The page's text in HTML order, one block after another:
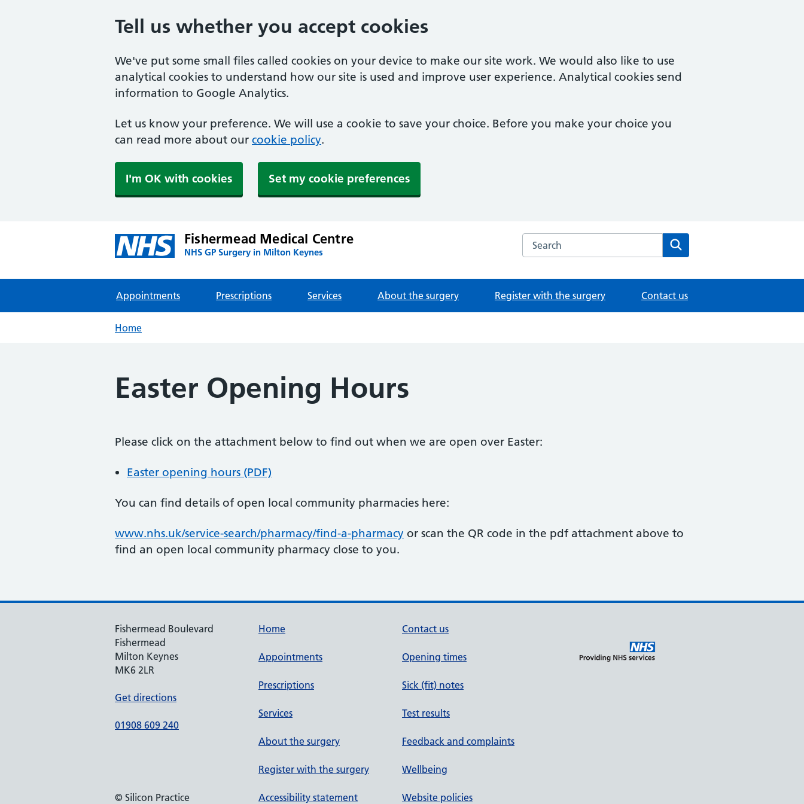
Tell us whether you accept cookies
We've put some small files called cookies on your device to make our site work. We would also like to use
analytical cookies to understand how our site is used and improve user experience. Analytical cookies send
information to Google Analytics.
Let us know your preference. We will use a cookie to save your choice. Before you make your choice you
can read more about our cookie policy.
I'm OK with cookies Set my cookie preferences
Fishermead Medical Centre
NHS GP Surgery in Milton Keynes
Search the Fishermead Medical Centre website
Appointments Prescriptions Services About the surgery Register with the surgery Contact us
Home
Easter Opening Hours
Please click on the attachment below to find out when we are open over Easter:
Easter opening hours (PDF)
You can find details of open local community pharmacies here:
www.nhs.uk/service-search/pharmacy/find-a-pharmacy or scan the QR code in the pdf attachment above to
find an open local community pharmacy close to you.
Fishermead Boulevard
Fishermead
Milton Keynes
MK6 2LR
Get directions
01908 609 240
Home
Appointments
Prescriptions
Services
About the surgery
Register with the surgery
Contact us
Opening times
Sick (fit) notes
Test results
Feedback and complaints
Wellbeing
© Silicon Practice Accessibility statement Website policies